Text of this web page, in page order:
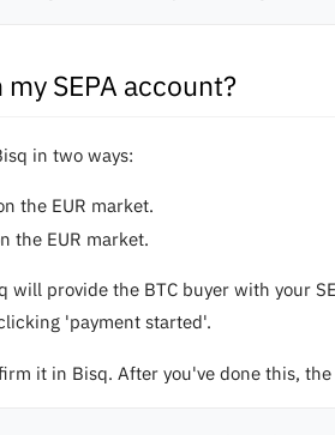
SEPA account?
in two ways:
the EUR market.
the EUR market.
will provide the BTC buyer with your
'payment started'.
it in Bisq. After you've done this,